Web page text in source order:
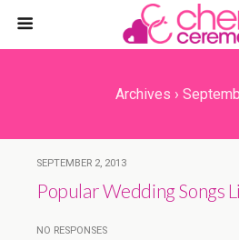
Archives ›
SEPTEMBER 2, 2013
Popular Wedding Songs
NO RESPONSES